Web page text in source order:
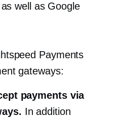
well as Google
Payments
gateways:
payments via
In addition